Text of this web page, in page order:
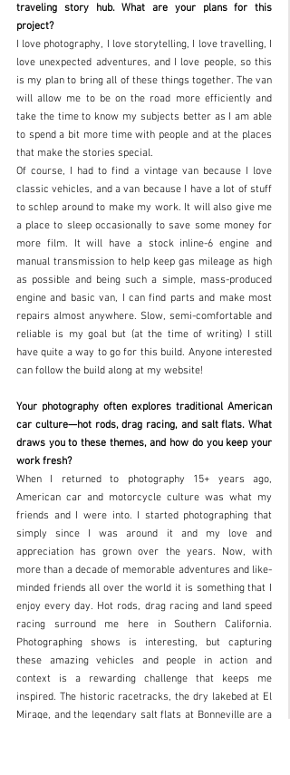
traveling story hub. What are your plans for this
project?
I love photography, I love storytelling, I love travelling, I
love unexpected adventures, and I love people, so this
is my plan to bring all of these things together. The van
will allow me to be on the road more efficiently and
take the time to know my subjects better as I am able
to spend a bit more time with people and at the places
that make the stories special.
Of course, I had to find a vintage van because I love
classic vehicles, and a van because I have a lot of stuff
to schlep around to make my work. It will also give me
a place to sleep occasionally to save some money for
more film. It will have a stock inline-6 engine and
manual transmission to help keep gas mileage as high
as possible and being such a simple, mass-produced
engine and basic van, I can find parts and make most
repairs almost anywhere. Slow, semi-comfortable and
reliable is my goal but (at the time of writing) I still
have quite a way to go for this build. Anyone interested
can follow the build along at my website!
Your photography often explores traditional American
car culture—hot rods, drag racing, and salt flats. What
draws you to these themes, and how do you keep your
work fresh?
When I returned to photography 15+ years ago,
American car and motorcycle culture was what my
friends and I were into. I started photographing that
simply since I was around it and my love and
appreciation has grown over the years. Now, with
more than a decade of memorable adventures and like-
minded friends all over the world it is something that I
enjoy every day. Hot rods, drag racing and land speed
racing surround me here in Southern California.
Photographing shows is interesting, but capturing
these amazing vehicles and people in action and
context is a rewarding challenge that keeps me
inspired. The historic racetracks, the dry lakebed at El
Mirage, and the legendary salt flats at Bonneville are a